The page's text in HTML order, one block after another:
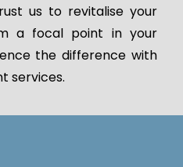
us to revitalise your
a focal point in your
the difference with
services.